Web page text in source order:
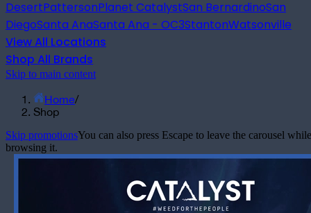
DesertPattersonPlanet CatalystSan BernardinoSan
DiegoSanta AnaSanta Ana - OC3StantonWatsonville
View All Locations
Shop All Brands
Skip to main content
Home/
Shop
Skip promotionsYou can also press Escape to leave the carousel while
browsing it.